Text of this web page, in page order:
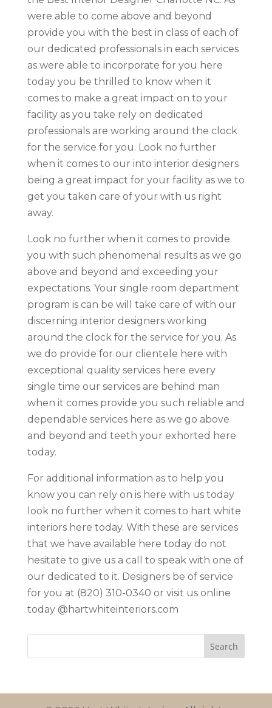
were able to come above and beyond
provide you with the best in class of each of
our dedicated professionals in each services
as were able to incorporate for you here
today you be thrilled to know when it
comes to make a great impact on to your
facility as you take rely on dedicated
professionals are working around the clock
for the service for you. Look no further
when it comes to our into interior designers
being a great impact for your facility as we to
get you taken care of your with us right
away.
Look no further when it comes to provide
you with such phenomenal results as we go
above and beyond and exceeding your
expectations. Your single room department
program is can be will take care of with our
discerning interior designers working
around the clock for the service for you. As
we do provide for our clientele here with
exceptional quality services here every
single time our services are behind man
when it comes provide you such reliable and
dependable services here as we go above
and beyond and teeth your exhorted here
today.
For additional information as to help you
know you can rely on is here with us today
look no further when it comes to hart white
interiors here today. With these are services
that we have available here today do not
hesitate to give us a call to speak with one of
our dedicated to it. Designers be of service
for you at (820) 310-0340 or visit us online
today @hartwhiteinteriors.com